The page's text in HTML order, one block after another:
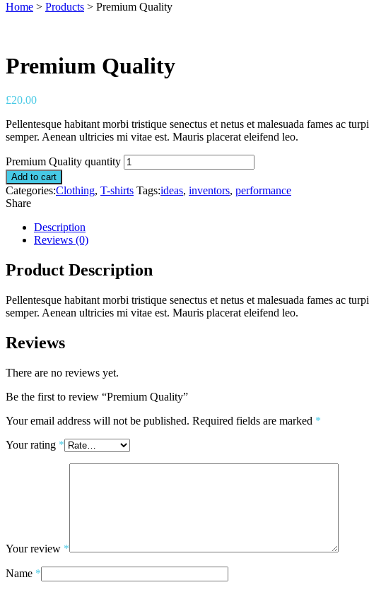
Home > Products > Premium Quality
Premium Quality
£20.00
Pellentesque habitant morbi tristique senectus et netus et malesuada fames ac
semper. Aenean ultricies mi vitae est. Mauris placerat eleifend leo.
Premium Quality quantity
Add to cart
Categories:Clothing, T-shirts Tags:ideas, inventors, performance
Share
Description
Reviews (0)
Product Description
Pellentesque habitant morbi tristique senectus et netus et malesuada fames ac
semper. Aenean ultricies mi vitae est. Mauris placerat eleifend leo.
Reviews
There are no reviews yet.
Be the first to review “Premium Quality”
Your email address will not be published. Required fields are marked *
Your rating *
Your review *
Name *